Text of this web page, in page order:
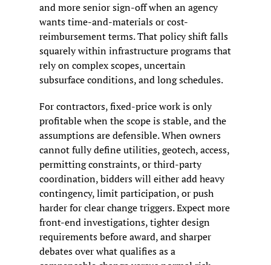
and more senior sign-off when an agency
wants time-and-materials or cost-
reimbursement terms. That policy shift falls
squarely within infrastructure programs that
rely on complex scopes, uncertain
subsurface conditions, and long schedules.
For contractors, fixed-price work is only
profitable when the scope is stable, and the
assumptions are defensible. When owners
cannot fully define utilities, geotech, access,
permitting constraints, or third-party
coordination, bidders will either add heavy
contingency, limit participation, or push
harder for clear change triggers. Expect more
front-end investigations, tighter design
requirements before award, and sharper
debates over what qualifies as a